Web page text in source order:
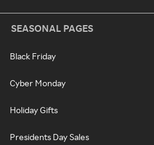
SEASONAL PAGES
Black Friday
Cyber Monday
Holiday Gifts
Presidents Day Sales